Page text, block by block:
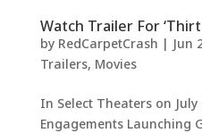
Watch Trailer For
by RedCarpetCrash | Jun
Trailers, Movies
In Select Theaters on
Engagements Launching